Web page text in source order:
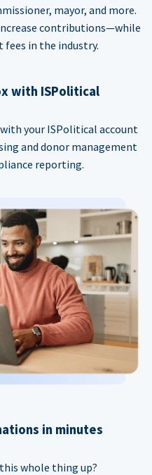
mayor, and more.
contributions—while
in the industry.
with ISPolitical
your ISPolitical account
and donor management
reporting.
in minutes
whole thing up?